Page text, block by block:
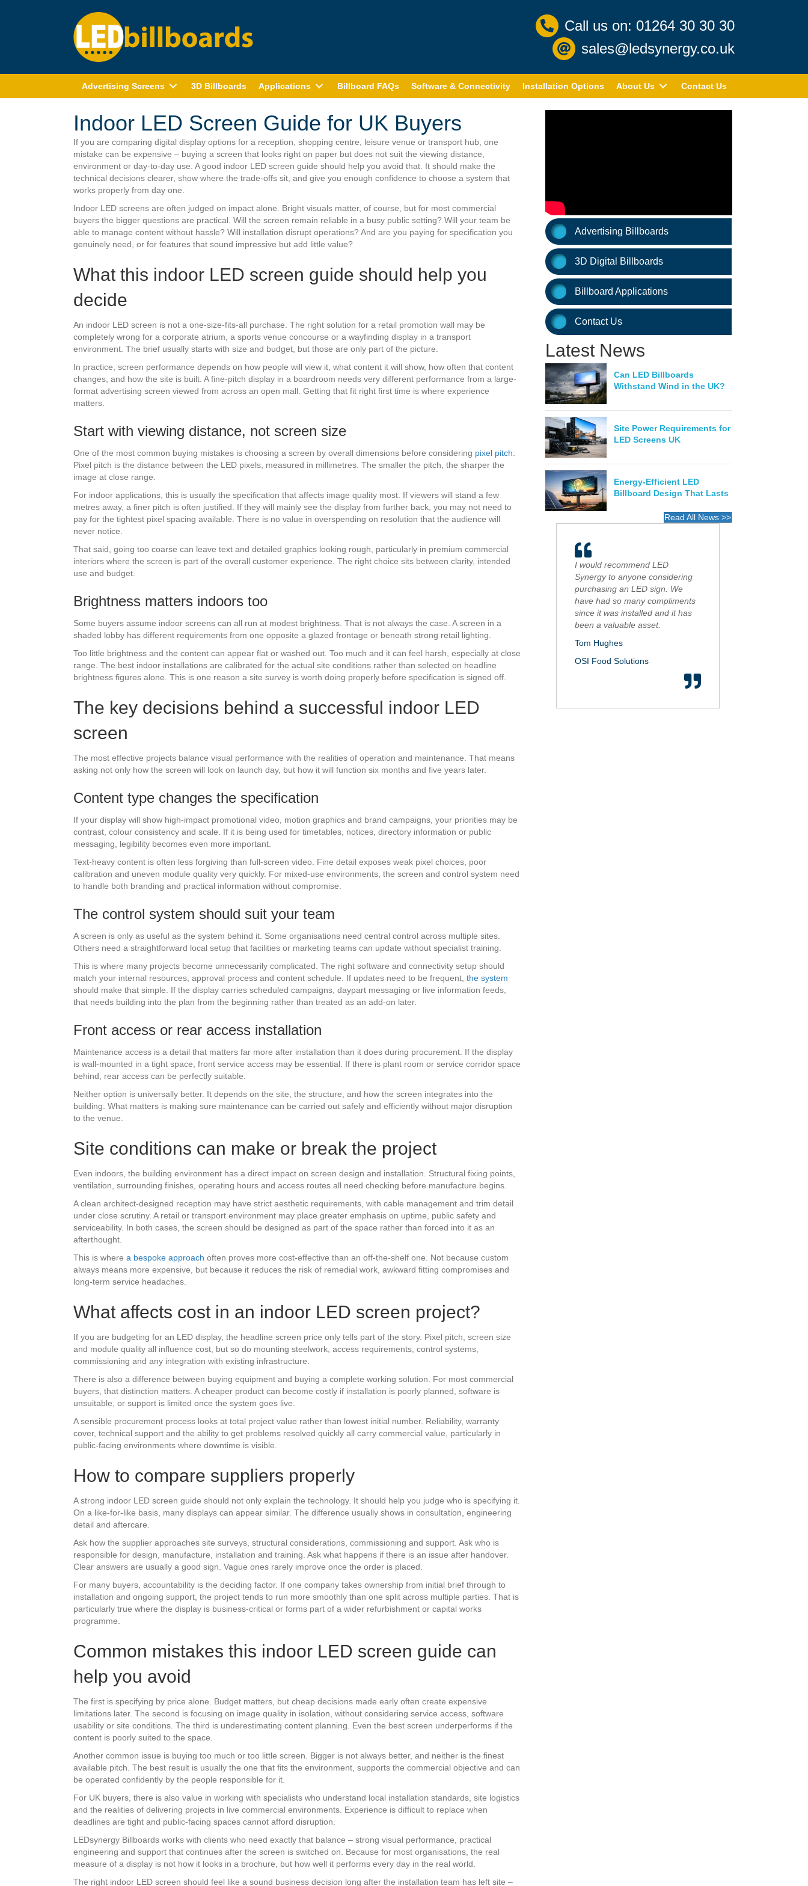
Call us on: 01264 30 30 30
sales@ledsynergy.co.uk
Advertising Screens 3D Billboards Applications Billboard FAQs Software & Connectivity Installation Options About Us Contact Us
Indoor LED Screen Guide for UK Buyers
If you are comparing digital display options for a reception, shopping centre, leisure venue or transport hub, one
mistake can be expensive – buying a screen that looks right on paper but does not suit the viewing distance,
environment or day-to-day use. A good indoor LED screen guide should help you avoid that. It should make the
technical decisions clearer, show where the trade-offs sit, and give you enough confidence to choose a system that
works properly from day one.
Indoor LED screens are often judged on impact alone. Bright visuals matter, of course, but for most commercial
buyers the bigger questions are practical. Will the screen remain reliable in a busy public setting? Will your team be
able to manage content without hassle? Will installation disrupt operations? And are you paying for specification you
genuinely need, or for features that sound impressive but add little value?
What this indoor LED screen guide should help you
decide
An indoor LED screen is not a one-size-fits-all purchase. The right solution for a retail promotion wall may be
completely wrong for a corporate atrium, a sports venue concourse or a wayfinding display in a transport
environment. The brief usually starts with size and budget, but those are only part of the picture.
In practice, screen performance depends on how people will view it, what content it will show, how often that content
changes, and how the site is built. A fine-pitch display in a boardroom needs very different performance from a large-
format advertising screen viewed from across an open mall. Getting that fit right first time is where experience
matters.
Start with viewing distance, not screen size
One of the most common buying mistakes is choosing a screen by overall dimensions before considering pixel pitch
Pixel pitch is the distance between the LED pixels, measured in millimetres. The smaller the pitch, the sharper the
image at close range.
For indoor applications, this is usually the specification that affects image quality most. If viewers will stand a few
metres away, a finer pitch is often justified. If they will mainly see the display from further back, you may not need to
pay for the tightest pixel spacing available. There is no value in overspending on resolution that the audience will
never notice.
That said, going too coarse can leave text and detailed graphics looking rough, particularly in premium commercial
interiors where the screen is part of the overall customer experience. The right choice sits between clarity, intended
use and budget.
Brightness matters indoors too
Some buyers assume indoor screens can all run at modest brightness. That is not always the case. A screen in a
shaded lobby has different requirements from one opposite a glazed frontage or beneath strong retail lighting.
Too little brightness and the content can appear flat or washed out. Too much and it can feel harsh, especially at close
range. The best indoor installations are calibrated for the actual site conditions rather than selected on headline
brightness figures alone. This is one reason a site survey is worth doing properly before specification is signed off.
The key decisions behind a successful indoor LED
screen
The most effective projects balance visual performance with the realities of operation and maintenance. That means
asking not only how the screen will look on launch day, but how it will function six months and five years later.
Content type changes the specification
If your display will show high-impact promotional video, motion graphics and brand campaigns, your priorities may be
contrast, colour consistency and scale. If it is being used for timetables, notices, directory information or public
messaging, legibility becomes even more important.
Text-heavy content is often less forgiving than full-screen video. Fine detail exposes weak pixel choices, poor
calibration and uneven module quality very quickly. For mixed-use environments, the screen and control system need
to handle both branding and practical information without compromise.
The control system should suit your team
A screen is only as useful as the system behind it. Some organisations need central control across multiple sites.
Others need a straightforward local setup that facilities or marketing teams can update without specialist training.
This is where many projects become unnecessarily complicated. The right software and connectivity setup should
match your internal resources, approval process and content schedule. If updates need to be frequent, the system
should make that simple. If the display carries scheduled campaigns, daypart messaging or live information feeds,
that needs building into the plan from the beginning rather than treated as an add-on later.
Front access or rear access installation
Maintenance access is a detail that matters far more after installation than it does during procurement. If the display
is wall-mounted in a tight space, front service access may be essential. If there is plant room or service corridor space
behind, rear access can be perfectly suitable.
Neither option is universally better. It depends on the site, the structure, and how the screen integrates into the
building. What matters is making sure maintenance can be carried out safely and efficiently without major disruption
to the venue.
Site conditions can make or break the project
Even indoors, the building environment has a direct impact on screen design and installation. Structural fixing points,
ventilation, surrounding finishes, operating hours and access routes all need checking before manufacture begins.
A clean architect-designed reception may have strict aesthetic requirements, with cable management and trim detail
under close scrutiny. A retail or transport environment may place greater emphasis on uptime, public safety and
serviceability. In both cases, the screen should be designed as part of the space rather than forced into it as an
afterthought.
This is where a bespoke approach often proves more cost-effective than an off-the-shelf one. Not because custom
always means more expensive, but because it reduces the risk of remedial work, awkward fitting compromises and
long-term service headaches.
What affects cost in an indoor LED screen project?
If you are budgeting for an LED display, the headline screen price only tells part of the story. Pixel pitch, screen size
and module quality all influence cost, but so do mounting steelwork, access requirements, control systems,
commissioning and any integration with existing infrastructure.
There is also a difference between buying equipment and buying a complete working solution. For most commercial
buyers, that distinction matters. A cheaper product can become costly if installation is poorly planned, software is
unsuitable, or support is limited once the system goes live.
A sensible procurement process looks at total project value rather than lowest initial number. Reliability, warranty
cover, technical support and the ability to get problems resolved quickly all carry commercial value, particularly in
public-facing environments where downtime is visible.
How to compare suppliers properly
A strong indoor LED screen guide should not only explain the technology. It should help you judge who is specifying it.
On a like-for-like basis, many displays can appear similar. The difference usually shows in consultation, engineering
detail and aftercare.
Ask how the supplier approaches site surveys, structural considerations, commissioning and support. Ask who is
responsible for design, manufacture, installation and training. Ask what happens if there is an issue after handover.
Clear answers are usually a good sign. Vague ones rarely improve once the order is placed.
For many buyers, accountability is the deciding factor. If one company takes ownership from initial brief through to
installation and ongoing support, the project tends to run more smoothly than one split across multiple parties. That is
particularly true where the display is business-critical or forms part of a wider refurbishment or capital works
programme.
Common mistakes this indoor LED screen guide can
help you avoid
The first is specifying by price alone. Budget matters, but cheap decisions made early often create expensive
limitations later. The second is focusing on image quality in isolation, without considering service access, software
usability or site conditions. The third is underestimating content planning. Even the best screen underperforms if the
content is poorly suited to the space.
Another common issue is buying too much or too little screen. Bigger is not always better, and neither is the finest
available pitch. The best result is usually the one that fits the environment, supports the commercial objective and can
be operated confidently by the people responsible for it.
For UK buyers, there is also value in working with specialists who understand local installation standards, site logistics
and the realities of delivering projects in live commercial environments. Experience is difficult to replace when
deadlines are tight and public-facing spaces cannot afford disruption.
LEDsynergy Billboards works with clients who need exactly that balance – strong visual performance, practical
engineering and support that continues after the screen is switched on. Because for most organisations, the real
measure of a display is not how it looks in a brochure, but how well it performs every day in the real world.
The right indoor LED screen should feel like a sound business decision long after the installation team has left site –
Advertising Billboards
3D Digital Billboards
Billboard Applications
Contact Us
Latest News
Can LED Billboards
Withstand Wind in the UK?
Site Power Requirements for
LED Screens UK
Energy-Efficient LED
Billboard Design That Lasts
Read All News >>
I would recommend LED
Synergy to anyone considering
purchasing an LED sign. We
have had so many compliments
since it was installed and it has
been a valuable asset.
Tom Hughes
OSI Food Solutions